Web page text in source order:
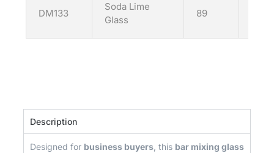
DM133
Soda Lime
Glass
89
Description
Designed for business buyers , this bar mixing glass